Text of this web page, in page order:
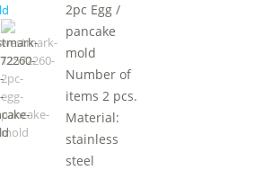
2pc Egg /
pancake
mold
Number of
items 2 pcs.
Material:
stainless
steel